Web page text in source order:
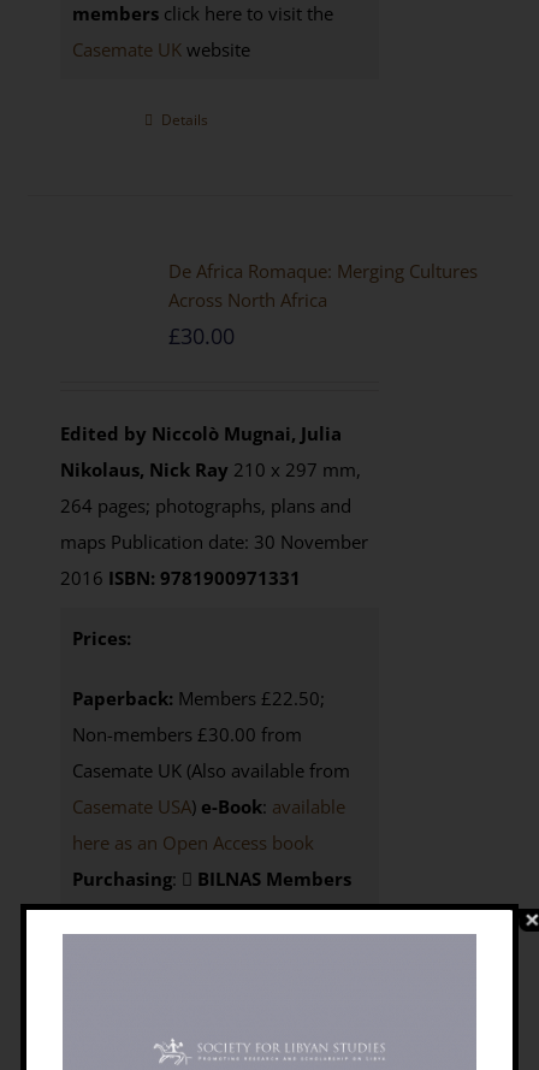
membersclick here to visit the
Casemate UKwebsite
Details
De Africa Romaque: Merging Cultures
Across North Africa
£30.00
Edited by Niccolò Mugnai, Julia
Nikolaus, Nick Ray 210 x 297 mm,
264 pages; photographs, plans and
maps Publication date: 30 November
2016 ISBN: 9781900971331
Prices:
Paperback: Members £22.50;
Non-members £30.00 from
Casemate UK (Also available from
Casemate USA) e-Book: available
here as an Open Access book
Purchasing:
BILNAS Members
click the BUY NOW button below to
Casemate USA